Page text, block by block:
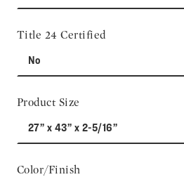
Title 24 Certified
No
Product Size
27” x 43” x 2-5/16”
Color/Finish